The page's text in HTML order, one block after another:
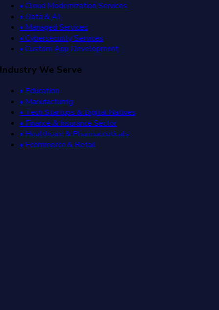
• Cloud Modernization Services
• Data & AI
• Managed Services
• Cybersecurity Services
• Custom App Development
Industry We Serve
• Education
• Manufacturing
• Tech Startups & Digital Natives
• Finance & Insurance Sector
• Healthcare & Pharmaceuticals
• Ecommerce & Retail